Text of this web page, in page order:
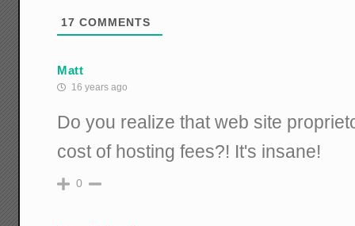
17 COMMENTS
Matt
16 years ago
Do you realize that web site
cost of hosting fees?! It's insane!
0